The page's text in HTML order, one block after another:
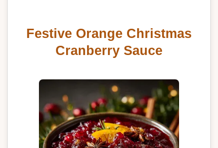
Festive Orange Christmas
Cranberry Sauce